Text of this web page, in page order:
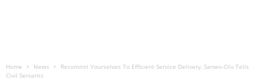
Home News
Recommit Yourselves To Efficient Service Delivery, Sanwo-Olu Tells
Civil Servants